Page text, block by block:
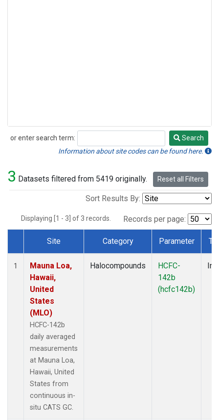
or enter search term:
Search
Search
Information about site codes can be found here.
3 Datasets filtered from 5419 originally. Reset all Filters
Sort Results By:
Displaying [1 - 3] of 3 records. Records per page:
Dataset Number
Site Category Parameter
1
Mauna Loa,
Hawaii,
United
States
(MLO)
HCFC-142b
daily averaged
measurements
at Mauna Loa,
Hawaii, United
States from
continuous in-
situ CATS GC.
Halocompounds
HCFC-
142b
(hcfc142b)